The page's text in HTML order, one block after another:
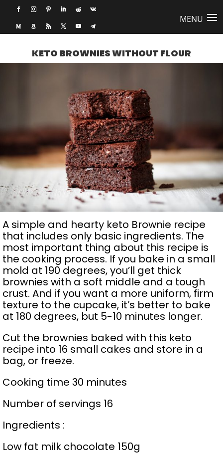
KETO BROWNIES WITHOUT FLOUR
A simple and hearty keto Brownie recipe
that includes only basic ingredients. The
most important thing about this recipe is
the cooking process. If you bake in a small
mold at 190 degrees, you’ll get thick
brownies with a soft middle and a tough
crust. And if you want a more uniform, firm
texture to the cupcake, it’s better to bake
at 180 degrees, but 5-10 minutes longer.
Cut the brownies baked with this keto
recipe into 16 small cakes and store in a
bag, or freeze.
Cooking time 30 minutes
Number of servings 16
Ingredients :
Low fat milk chocolate 150g